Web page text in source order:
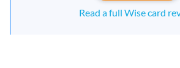
Read a full Wise card